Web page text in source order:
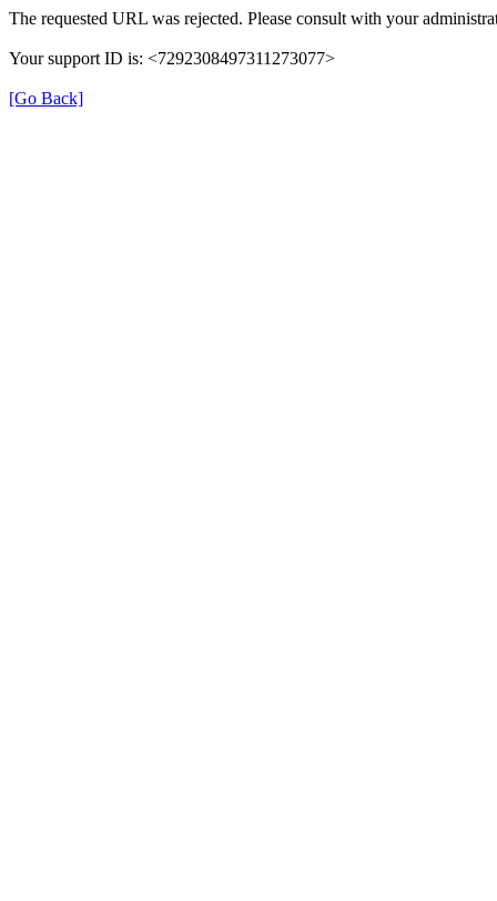
The requested URL was rejected. Please consult with your
Your support ID is: <7292308497311273077>
[Go Back]